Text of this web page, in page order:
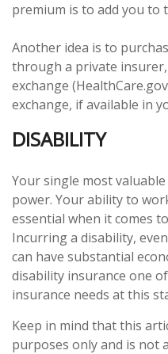
premium is to add you to
Another idea is to
through a private
exchange
exchange, if available in
DISABILITY
Your single most
power. Your ability to
essential when it comes
Incurring a disability,
can have substantial
disability insurance one
insurance needs at this
Keep in mind that this
purposes only and is not